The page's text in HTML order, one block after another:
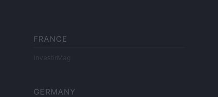
FRANCE
InvestirMag
GERMANY